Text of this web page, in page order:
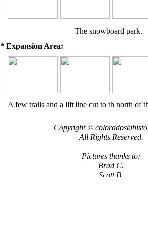
Copyright©
All Rights Reserved.
Pictures thanks to:
Brad C.
Scott B.
* Expansion Area:
The snowboard park.
A few trails and a lift line cut to th north of